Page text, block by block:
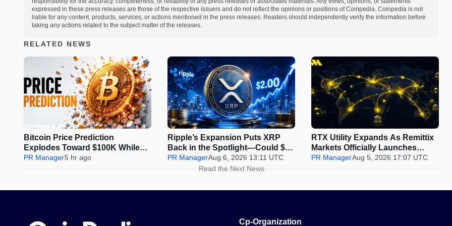
expressed in these press releases are those of the respective issuers and do not reflect the opinions or positions of Coinpedia. Coinpedia is not
liable for any content, products, services, or actions mentioned in the press releases. Readers should independently verify the information before
taking any actions related to the subject matter of the releases.
RELATED NEWS
Bitcoin Price Prediction
Explodes Toward $100K While
Pepeto Locks In the Cycle’s Real
PR Manager5 hr ago
Ripple’s Expansion Puts XRP
Back in the Spotlight—Could $2
Be Next?
PR ManagerAug 6, 2026 13:11 UTC
RTX Utility Expands As Remittix
Markets Officially Launches
Perps Trading
PR ManagerAug 5, 2026 17:07 UTC
Read the Next News
Cp-Organization